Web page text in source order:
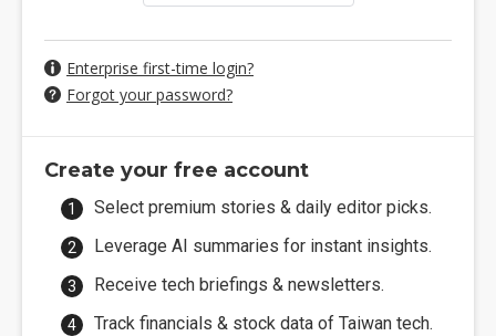
Enterprise first-time login?
Forgot your password?
Create your free account
Select premium stories & daily editor picks.
Leverage AI summaries for instant insights.
Receive tech briefings & newsletters.
Track financials & stock data of Taiwan tech.